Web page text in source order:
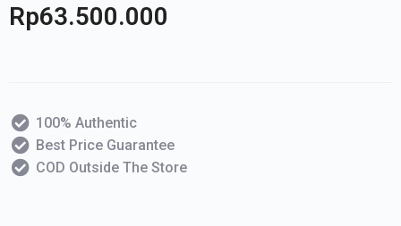
Rp63.500.000
100% Authentic
Best Price Guarantee
COD Outside The Store